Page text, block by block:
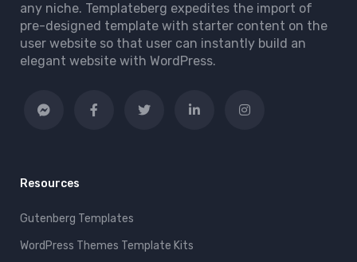
any niche. Templateberg expedites the import of
pre-designed template with starter content on the
user website so that user can instantly build an
elegant website with WordPress.
Resources
Gutenberg Templates
WordPress Themes Template Kits